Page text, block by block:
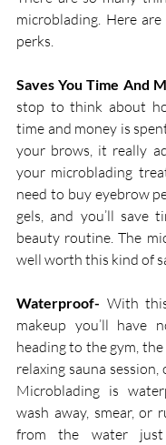
microblading. Here
perks.
Saves You Time And
stop to think about
time and money is
your brows, it really
your microblading
need to buy eyebrow
gels, and you’ll save
beauty routine. The
well worth this kind of
Waterproof- With
makeup you’ll have
heading to the gym, the
relaxing sauna
Microblading is
wash away, smear, or
from the water